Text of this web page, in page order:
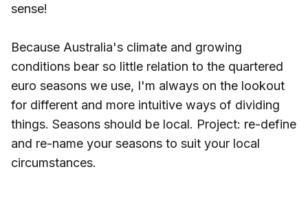
sense!
Because Australia's climate and growing
conditions bear so little relation to the quartered
euro seasons we use, I'm always on the lookout
for different and more intuitive ways of dividing
things. Seasons should be local. Project: re-define
and re-name your seasons to suit your local
circumstances.